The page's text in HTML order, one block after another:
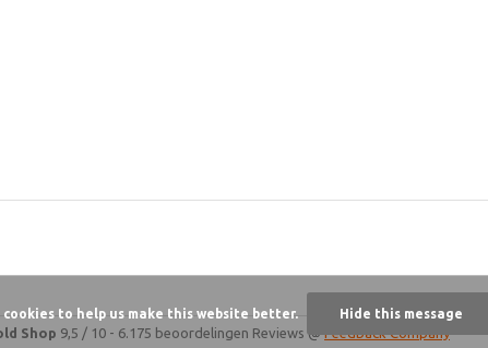
Shop 9,5 / 10 - 6.175 beoordelingen Reviews @Feedback Company
to help us make this website better. Hide this message